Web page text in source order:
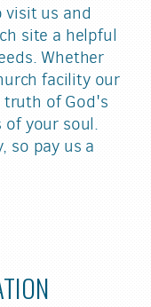
visit us and
site a helpful
Whether
facility our
of God's
of your soul.
so pay us a